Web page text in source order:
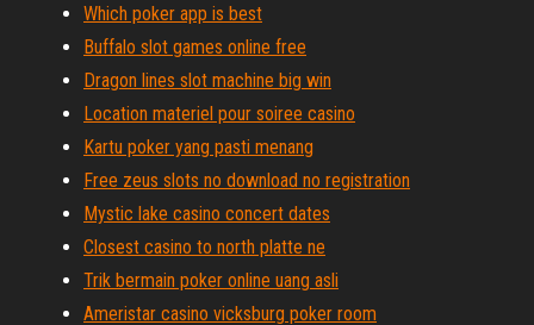
Which poker app is best
Buffalo slot games online free
Dragon lines slot machine big win
Location materiel pour soiree casino
Kartu poker yang pasti menang
Free zeus slots no download no registration
Mystic lake casino concert dates
Closest casino to north platte ne
Trik bermain poker online uang asli
Ameristar casino vicksburg poker room